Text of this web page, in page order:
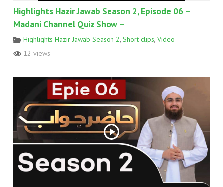
Highlights Hazir Jawab Season 2, Episode 06 –
Madani Channel Quiz Show –
Highlights Hazir Jawab Season 2 Short clips Video
12 views